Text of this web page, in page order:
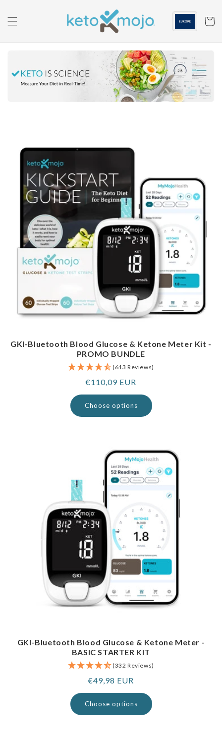
content
Cart
GKI-Bluetooth Blood Glucose & Ketone Meter Kit -
PROMO BUNDLE
(613 Reviews)
Regular
price
€110,09 EUR
Choose options
GKI-Bluetooth Blood Glucose & Ketone Meter -
BASIC STARTER KIT
(332 Reviews)
Regular
price
€49,98 EUR
Choose options